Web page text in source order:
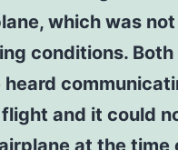
which was not
conditions.
and it could
at the time